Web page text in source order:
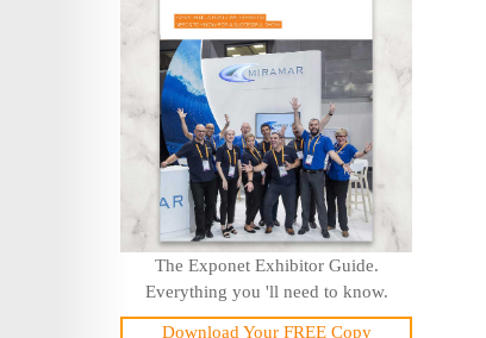
The Exponet Exhibitor Guide.
Everything you 'll need to know.
Download Your FREE Copy